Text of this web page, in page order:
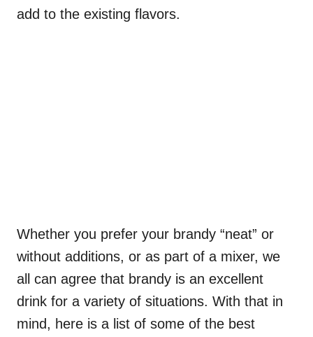
add to the existing flavors.
Whether you prefer your brandy “neat” or
without additions, or as part of a mixer, we
all can agree that brandy is an excellent
drink for a variety of situations. With that in
mind, here is a list of some of the best